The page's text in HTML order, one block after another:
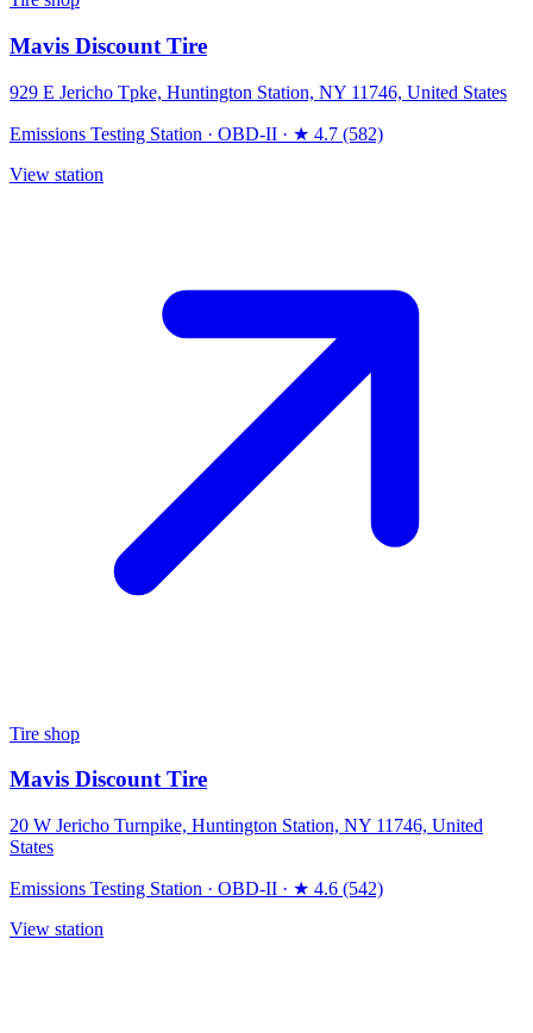
Mavis Discount Tire
929 E Jericho Tpke, Huntington Station, NY 11746, United States
Emissions Testing Station · OBD-II · ★ 4.7 (582)
View station
Tire shop
Mavis Discount Tire
20 W Jericho Turnpike, Huntington Station, NY 11746, United
States
Emissions Testing Station · OBD-II · ★ 4.6 (542)
View station